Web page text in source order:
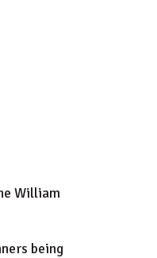
William
being